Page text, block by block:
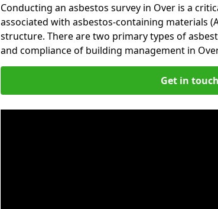
Conducting an asbestos survey in Over is a
associated with asbestos-containing materials
structure. There are two primary types of
and compliance of building management in
Get in touch